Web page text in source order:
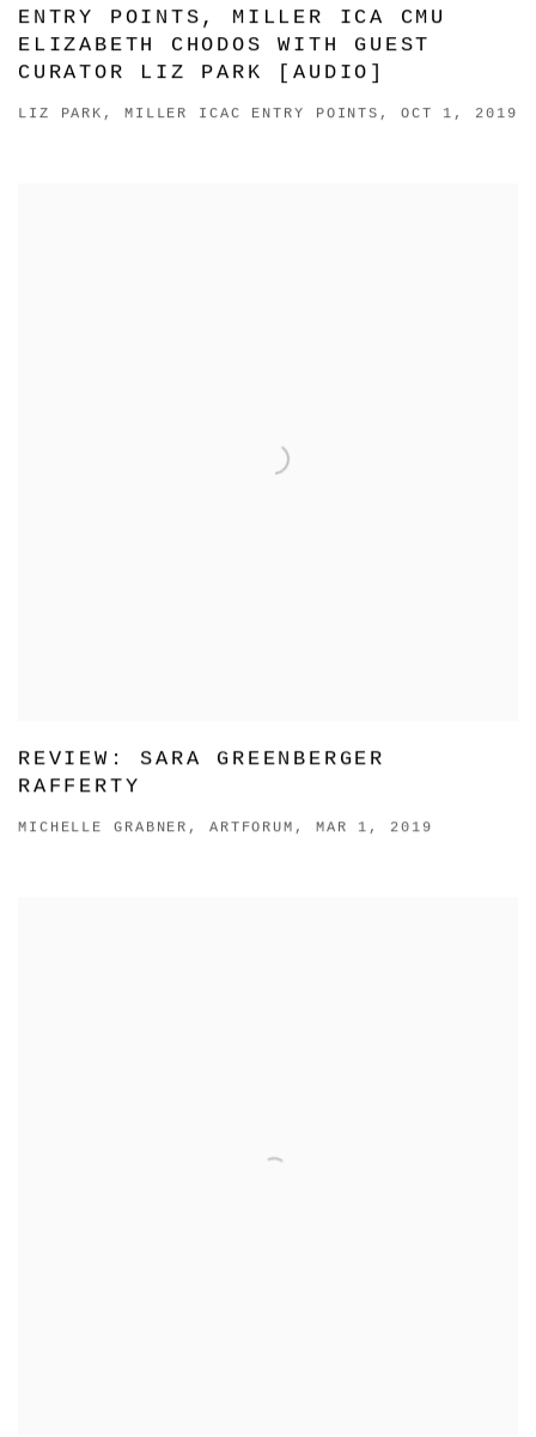
ENTRY POINTS, MILLER ICA CMU
ELIZABETH CHODOS WITH GUEST
CURATOR LIZ PARK [AUDIO]
LIZ PARK, MILLER ICAC ENTRY POINTS, OCT 1, 2019
REVIEW: SARA GREENBERGER
RAFFERTY
MICHELLE GRABNER, ARTFORUM, MAR 1, 2019